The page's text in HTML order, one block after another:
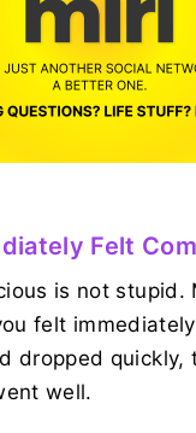
Felt
is not stupid.
felt
dropped quickly,
well.